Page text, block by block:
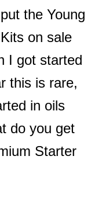
the Young
on sale
I got started
this is rare,
in oils
do you get
Starter